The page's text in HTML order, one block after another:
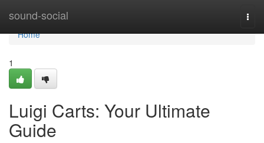
sound-social
Home
Home
1
Luigi Carts: Your Ultimate
Guide